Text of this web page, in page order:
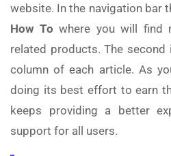
website. In the navigation bar
How To where you will find
related products. The second
column of each article. As
doing its best effort to earn
keeps providing a better
support for all users.